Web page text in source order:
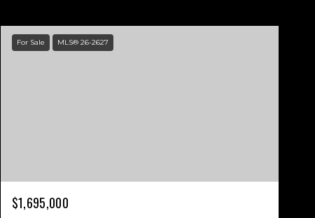
For Sale MLS® 26-2627
$1,695,000